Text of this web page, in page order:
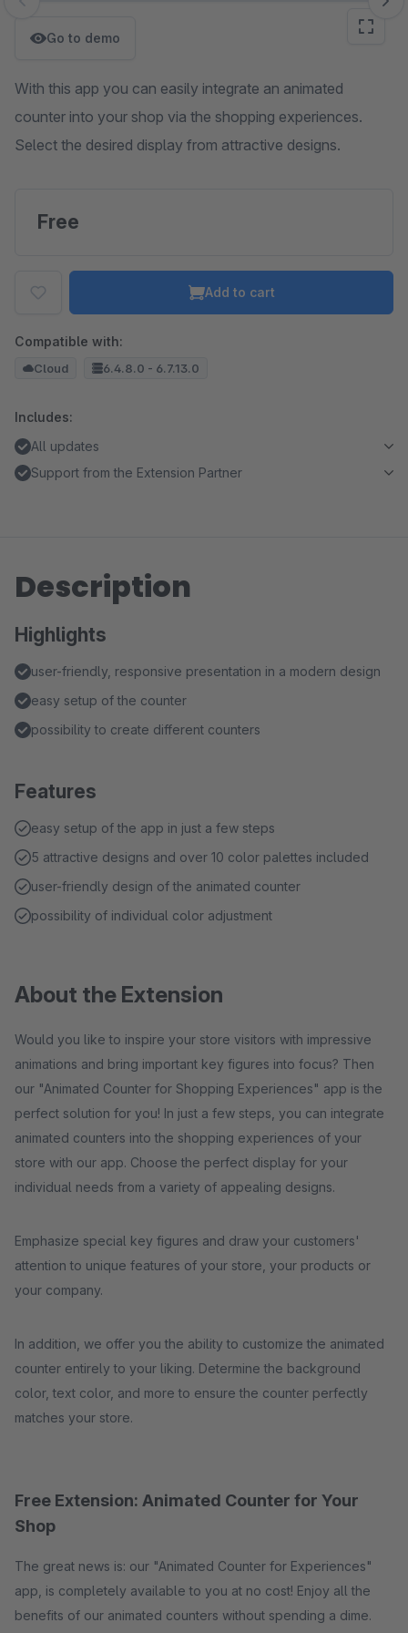
Skip image gallery
Go to demo
With this app you can easily integrate an animated
counter into your shop via the shopping experiences.
Select the desired display from attractive designs.
Free
Add to cart
Compatible with:
Cloud 6.4.8.0 - 6.7.13.0
Includes:
All updates
Support from the Extension Partner
Description
Highlights
user-friendly, responsive presentation in a modern design
easy setup of the counter
possibility to create different counters
Features
easy setup of the app in just a few steps
5 attractive designs and over 10 color palettes included
user-friendly design of the animated counter
possibility of individual color adjustment
About the Extension
Would you like to inspire your store visitors with impressive
animations and bring important key figures into focus? Then
our "Animated Counter for Shopping Experiences" app is the
perfect solution for you! In just a few steps, you can integrate
animated counters into the shopping experiences of your
store with our app. Choose the perfect display for your
individual needs from a variety of appealing designs.
Emphasize special key figures and draw your customers'
attention to unique features of your store, your products or
your company.
In addition, we offer you the ability to customize the animated
counter entirely to your liking. Determine the background
color, text color, and more to ensure the counter perfectly
matches your store.
Free Extension: Animated Counter for Your
Shop
The great news is: our "Animated Counter for Experiences"
app, is completely available to you at no cost! Enjoy all the
benefits of our animated counters without spending a dime.